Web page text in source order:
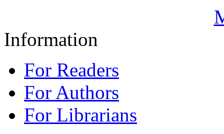
Information
For Readers
For Authors
For Librarians